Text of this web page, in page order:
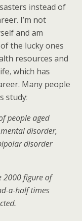
instead of
I’m not
and am
the lucky ones
resources and
which has
Many people
study:
people aged
disorder,
disorder
2000 figure of
a-half times